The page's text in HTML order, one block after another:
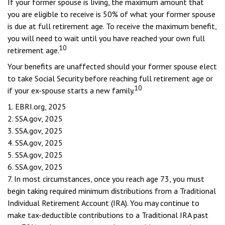
If your former spouse is living, the maximum amount that
you are eligible to receive is 50% of what your former spouse
is due at full retirement age. To receive the maximum benefit,
you will need to wait until you have reached your own full
retirement age.10
Your benefits are unaffected should your former spouse elect
to take Social Security before reaching full retirement age or
if your ex-spouse starts a new family.10
1. EBRI.org, 2025
2. SSA.gov, 2025
3. SSA.gov, 2025
4. SSA.gov, 2025
5. SSA.gov, 2025
6. SSA.gov, 2025
7. In most circumstances, once you reach age 73, you must
begin taking required minimum distributions from a Traditional
Individual Retirement Account (IRA). You may continue to
make tax-deductible contributions to a Traditional IRA past